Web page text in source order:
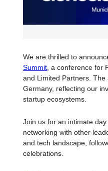
We are thrilled to
Summit , a conference for
and Limited Partners. The
Germany, reflecting our
startup ecosystems.
Join us for an intimate
networking with other
and tech landscape,
celebrations.